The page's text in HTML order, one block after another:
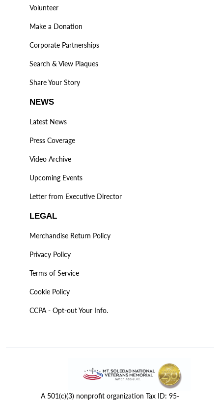
Volunteer
Make a Donation
Corporate Partnerships
Search & View Plaques
Share Your Story
NEWS
Latest News
Press Coverage
Video Archive
Upcoming Events
Letter from Executive Director
LEGAL
Merchandise Return Policy
Privacy Policy
Terms of Service
Cookie Policy
CCPA - Opt-out Your Info.
A 501(c)(3) nonprofit organization Tax ID: 95-